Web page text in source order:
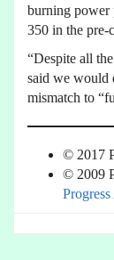
burning power
350 in the pre-
“Despite all
said we would
mismatch to
© 2017
© 2009